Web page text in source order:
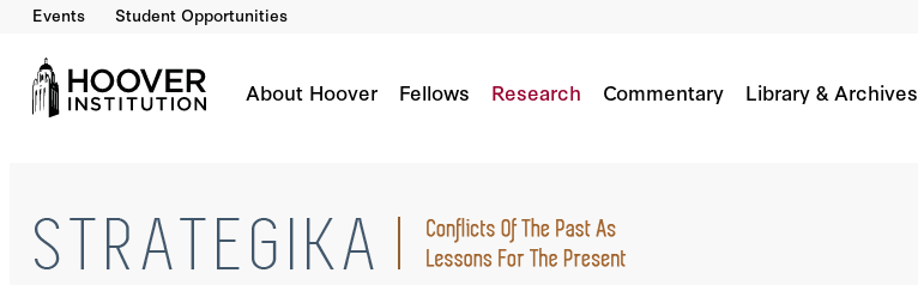
Events Student Opportunities
About Hoover Fellows Research Commentary Library & Archives
Israel’s Narrow Path To Peace
By: